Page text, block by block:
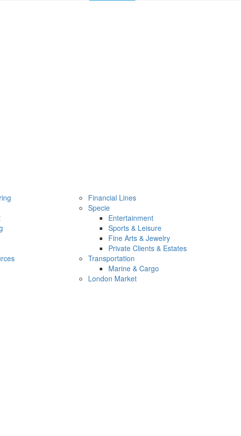
Financial Lines
Specie
Entertainment
Sports & Leisure
Fine Arts & Jewelry
Private Clients & Estates
Transportation
Marine & Cargo
London Market